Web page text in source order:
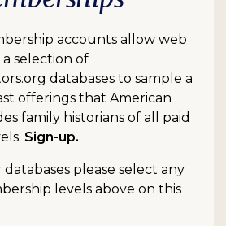
accounts allow web
a selection of
databases to sample a
offerings that American
family historians of all paid
Sign-up.
databases please select any
levels above on this